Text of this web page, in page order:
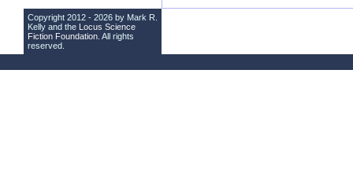
Copyright 2012 - 2026 by Mark R.
Kelly and the Locus Science
Fiction Foundation . All rights
reserved.